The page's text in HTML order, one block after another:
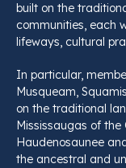
built on the
communities, each
lifeways, cultural
In particular,
Musqueam,
on the traditional
Mississaugas of
Haudenosaunee
the ancestral and